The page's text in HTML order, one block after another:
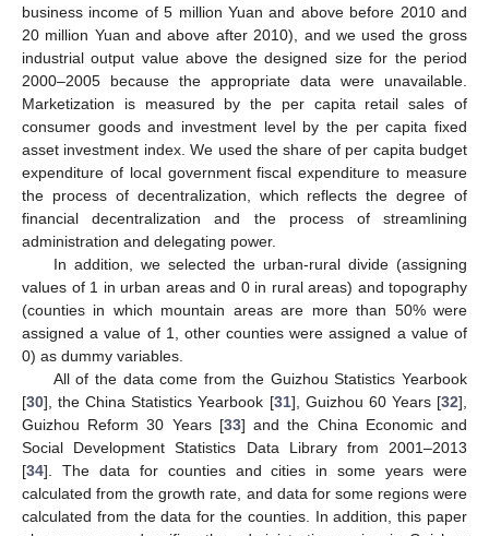
business income of 5 million Yuan and above before 2010 and
20 million Yuan and above after 2010), and we used the gross
industrial output value above the designed size for the period
2000–2005 because the appropriate data were unavailable.
Marketization is measured by the per capita retail sales of
consumer goods and investment level by the per capita fixed
asset investment index. We used the share of per capita budget
expenditure of local government fiscal expenditure to measure
the process of decentralization, which reflects the degree of
financial decentralization and the process of streamlining
administration and delegating power.
In addition, we selected the urban-rural divide (assigning
values of 1 in urban areas and 0 in rural areas) and topography
(counties in which mountain areas are more than 50% were
assigned a value of 1, other counties were assigned a value of
0) as dummy variables.
All of the data come from the Guizhou Statistics Yearbook
[30], the China Statistics Yearbook [31], Guizhou 60 Years [32],
Guizhou Reform 30 Years [33] and the China Economic and
Social Development Statistics Data Library from 2001–2013
[34]. The data for counties and cities in some years were
calculated from the growth rate, and data for some regions were
calculated from the data for the counties. In addition, this paper